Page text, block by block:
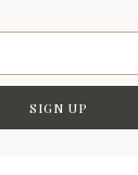
SIGN UP